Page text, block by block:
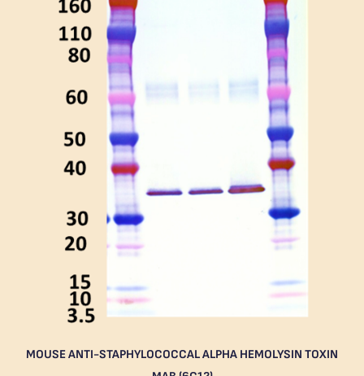
MOUSE ANTI-STAPHYLOCOCCAL ALPHA HEMOLYSIN TOXIN